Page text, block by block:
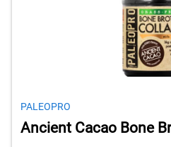
PALEOPRO
Ancient Cacao Bone